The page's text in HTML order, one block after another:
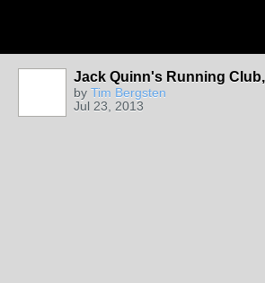
Jack Quinn's Running
by Tim Bergsten
Jul 23, 2013